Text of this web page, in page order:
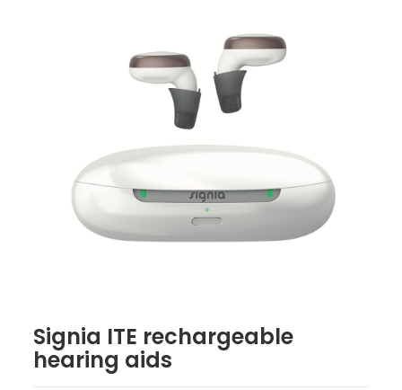
Signia ITE rechargeable
hearing aids